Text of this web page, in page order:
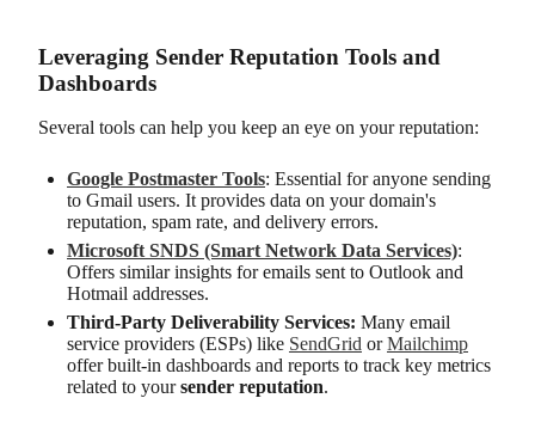
Leveraging Sender Reputation Tools and
Dashboards
Several tools can help you keep an eye on your reputation:
Google Postmaster Tools: Essential for anyone sending
to Gmail users. It provides data on your domain's
reputation, spam rate, and delivery errors.
Microsoft SNDS (Smart Network Data Services):
Offers similar insights for emails sent to Outlook and
Hotmail addresses.
Third-Party Deliverability Services: Many email
service providers (ESPs) like SendGrid orMailchimp
offer built-in dashboards and reports to track key metrics
related to yoursender reputation.